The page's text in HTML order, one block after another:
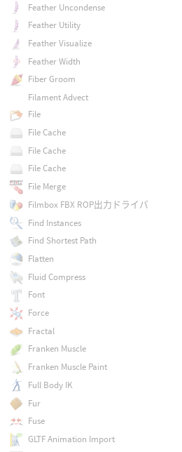
Feather Uncondense
Feather Utility
Feather Visualize
Feather Width
Fiber Groom
Filament Advect
File
File Cache
File Cache
File Cache
File Merge
Filmbox FBX ROP出力ドライバ
Find Instances
Find Shortest Path
Flatten
Fluid Compress
Font
Force
Fractal
Franken Muscle
Franken Muscle Paint
Full Body IK
Fur
Fuse
GLTF Animation Import